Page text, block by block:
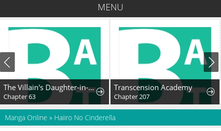
MENU
The Villain's Daughter-in-Law Rules by Nature
Chapter 63
Transcension Academy
Chapter 207
Manga Online » Haiiro No Cinderella